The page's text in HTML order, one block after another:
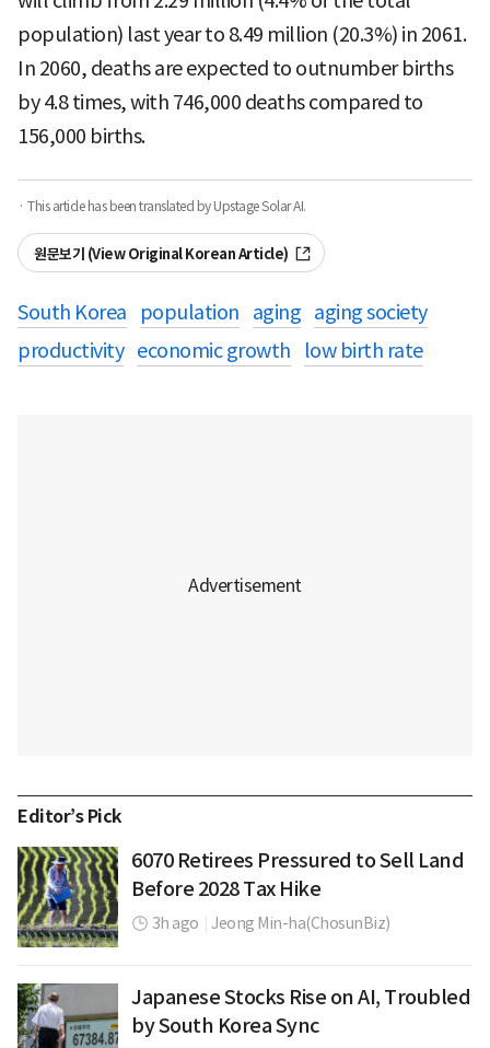
population) last year to 8.49 million (20.3%) in 2061.
In 2060, deaths are expected to outnumber births
by 4.8 times, with 746,000 deaths compared to
156,000 births.
· This article has been translated by Upstage Solar AI.
원문보기 (View Original Korean Article)
South Korea population aging aging society
productivity economic growth low birth rate
Editor’s Pick
6070 Retirees Pressured to Sell Land
Before 2028 Tax Hike
3h ago Jeong Min-ha(ChosunBiz)
Japanese Stocks Rise on AI, Troubled
by South Korea Sync